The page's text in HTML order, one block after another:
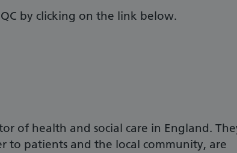
by clicking on the link below.
of health and social care in England.
to patients and the local community, are